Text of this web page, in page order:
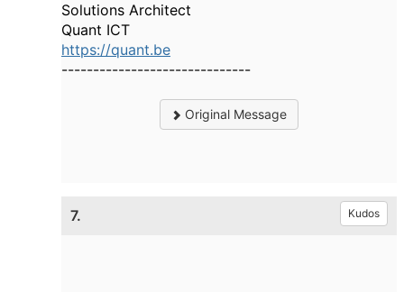
Solutions Architect
Quant ICT
https://quant.be
------------------------------
Original Message
7. Kudos